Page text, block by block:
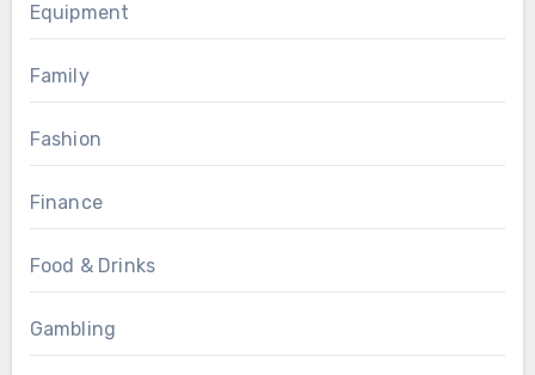
Equipment
Family
Fashion
Finance
Food & Drinks
Gambling